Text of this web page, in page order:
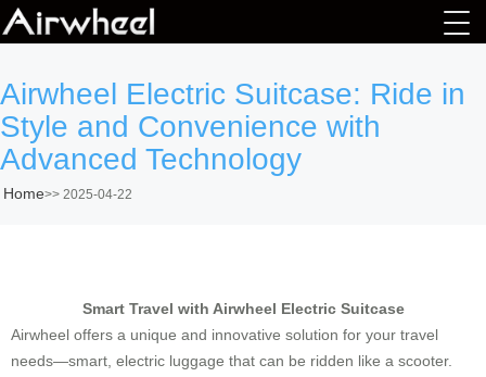
Airwheel Electric Suitcase: Ride in
Style and Convenience with
Advanced Technology
Home>> 2025-04-22
Smart Travel with Airwheel Electric Suitcase
Airwheel offers a unique and innovative solution for your travel
needs—smart, electric luggage that can be ridden like a scooter.